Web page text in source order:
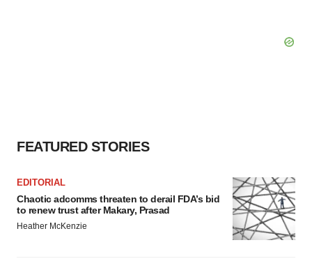
FEATURED STORIES
EDITORIAL
Chaotic adcomms threaten to derail FDA’s bid
to renew trust after Makary, Prasad
Heather McKenzie